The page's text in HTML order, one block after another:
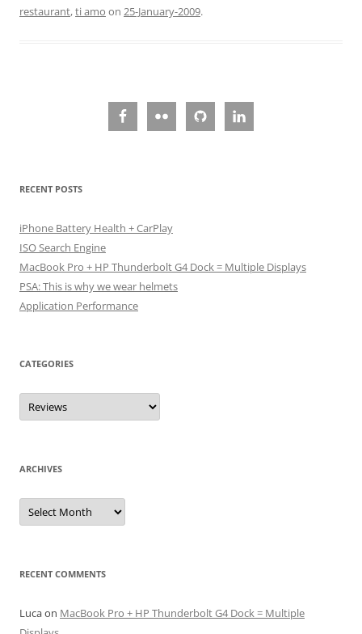
restaurant,ti amo on 25-January-2009.
RECENT POSTS
iPhone Battery Health + CarPlay
ISO Search Engine
MacBook Pro + HP Thunderbolt G4 Dock = Multiple Displays
PSA: This is why we wear helmets
Application Performance
CATEGORIES
Categories
ARCHIVES
Archives
RECENT COMMENTS
Lucaon MacBook Pro + HP Thunderbolt G4 Dock = Multiple